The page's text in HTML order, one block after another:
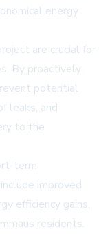
energy
are crucial for
By proactively
potential
leaks, and
to the
term
improved
efficiency gains,
residents.